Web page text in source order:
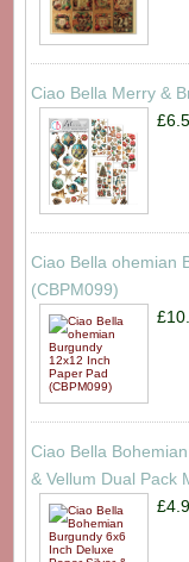
Ciao Bella Merry &
Ciao Bella ohemian
(CBPM099)
Ciao Bella
& Vellum Dual Pack